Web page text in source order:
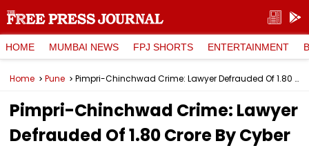
HOME MUMBAI NEWS FPJ SHORTS ENTERTAINMENT
Home Pune Pimpri-Chinchwad Crime: Lawyer Defrauded Of ₹1.80 Crore By Cyber Impersonators Posing As CBI Officers
Pimpri-Chinchwad Crime: Lawyer
Defrauded Of ₹1.80 Crore By Cyber